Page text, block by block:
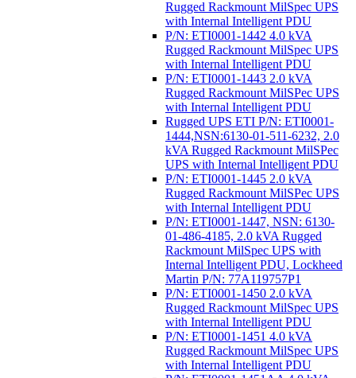
Rugged Rackmount MilSpec UPS
with Internal Intelligent PDU
P/N: ETI0001-1442 4.0 kVA
Rugged Rackmount MilSpec UPS
with Internal Intelligent PDU
P/N: ETI0001-1443 2.0 kVA
Rugged Rackmount MilSPec UPS
with Internal Intelligent PDU
Rugged UPS ETI P/N: ETI0001-
1444,NSN:6130-01-511-6232, 2.0
kVA Rugged Rackmount MilSPec
UPS with Internal Intelligent PDU
P/N: ETI0001-1445 2.0 kVA
Rugged Rackmount MilSPec UPS
with Internal Intelligent PDU
P/N: ETI0001-1447, NSN: 6130-
01-486-4185, 2.0 kVA Rugged
Rackmount MilSpec UPS with
Internal Intelligent PDU, Lockheed
Martin P/N: 77A119757P1
P/N: ETI0001-1450 2.0 kVA
Rugged Rackmount MilSpec UPS
with Internal Intelligent PDU
P/N: ETI0001-1451 4.0 kVA
Rugged Rackmount MilSpec UPS
with Internal Intelligent PDU